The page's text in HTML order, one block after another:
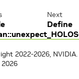
Next
Define
2022-2026, NVIDIA.
2026